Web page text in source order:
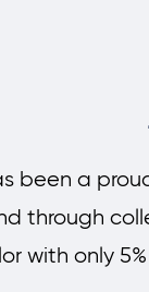
been a
through
with only